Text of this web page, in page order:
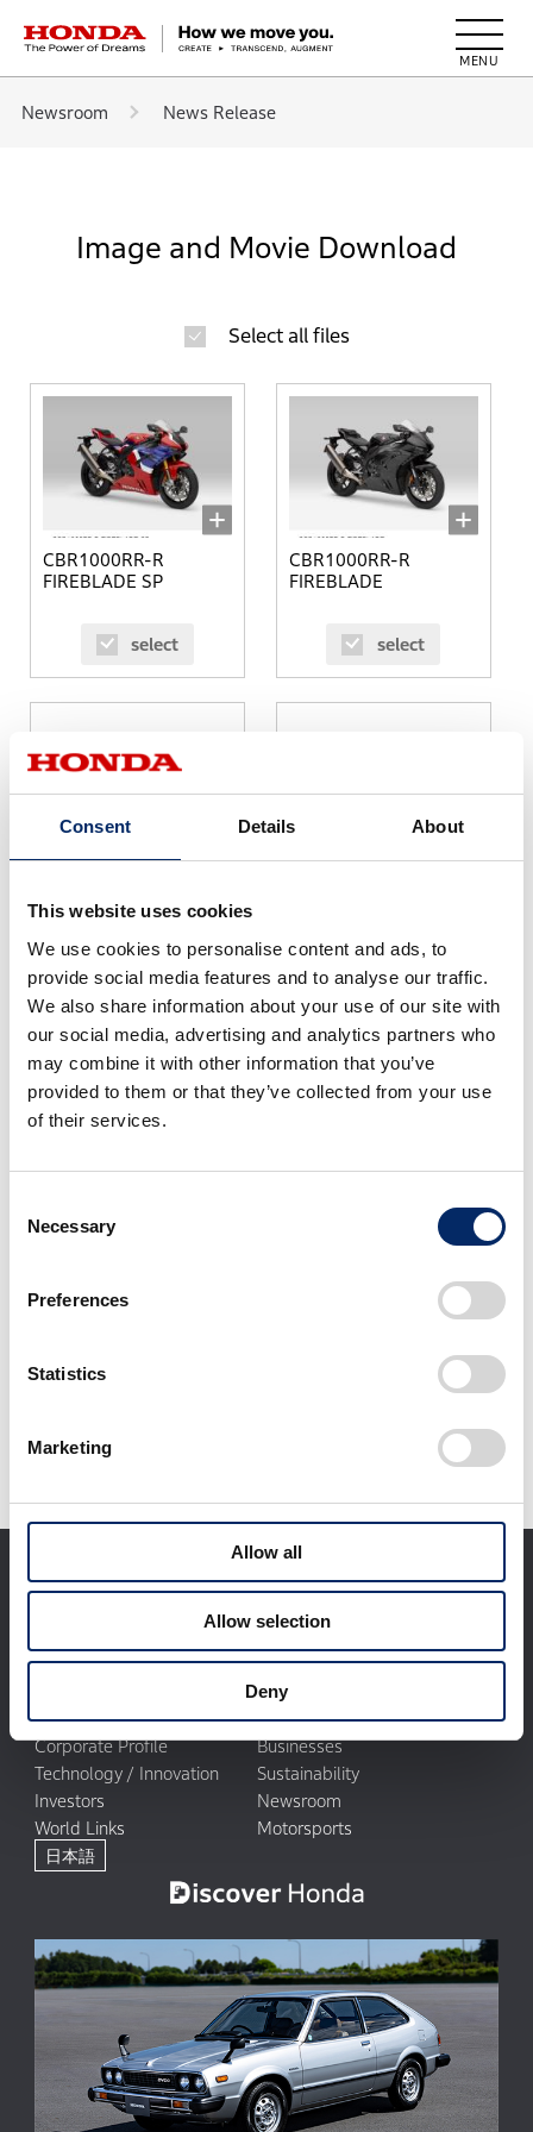
Consent Details About
This website uses cookies
We use cookies to personalise content and ads, to
provide social media features and to analyse our traffic.
We also share information about your use of our site with
our social media, advertising and analytics partners who
may combine it with other information that you’ve
provided to them or that they’ve collected from your use
of their services.
Selection
Necessary
Preferences
Statistics
Marketing
Allow all
Allow selection
Deny
HONDA The Power of Dreams
Newsroom News Release
Image and Movie Download
Select all files
CBR1000RR-R
FIREBLADE SP
select
CBR1000RR-R
FIREBLADE
select
select
It may take some time to start downloading.
Corporate Profile
Businesses
Technology / Innovation
Sustainability
Investors
Newsroom
World Links
Motorsports
日本語